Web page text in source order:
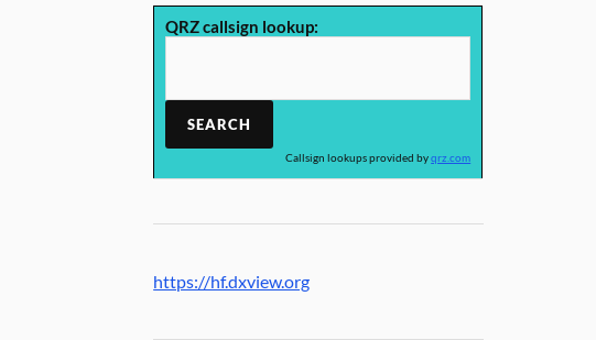
QRZ callsign lookup:
Callsign lookups provided byqrz.com
https://hf.dxview.org